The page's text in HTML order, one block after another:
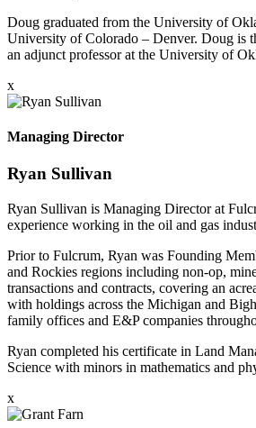
Doug graduated from the University of
University of Colorado – Denver. Doug is
an adjunct professor at the University of
x
Managing Director
Ryan Sullivan
Ryan Sullivan is Managing Director at
experience working in the oil and gas
Prior to Fulcrum, Ryan was Founding
and Rockies regions including non-op,
transactions and contracts, covering an
with holdings across the Michigan and
family offices and E&P companies
Ryan completed his certificate in Land
Science with minors in mathematics and
x